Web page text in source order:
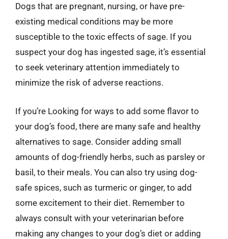
Dogs that are pregnant, nursing, or have pre-
existing medical conditions may be more
susceptible to the toxic effects of sage. If you
suspect your dog has ingested sage, it’s essential
to seek veterinary attention immediately to
minimize the risk of adverse reactions.
If you’re Looking for ways to add some flavor to
your dog’s food, there are many safe and healthy
alternatives to sage. Consider adding small
amounts of dog-friendly herbs, such as parsley or
basil, to their meals. You can also try using dog-
safe spices, such as turmeric or ginger, to add
some excitement to their diet. Remember to
always consult with your veterinarian before
making any changes to your dog’s diet or adding